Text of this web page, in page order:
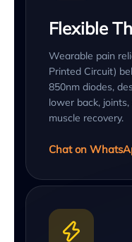
Flexible
Wearable pain
Printed Circuit)
850nm diodes,
lower back,
muscle recovery.
Chat on